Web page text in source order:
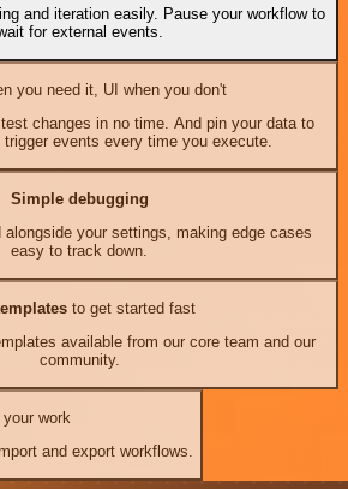
and iteration easily. Pause your workflow to
for external events.
you need it, UI when you don't
changes in no time. And pin your data to
trigger events every time you execute.
Simple debugging
your settings, making edge cases
easy to track down.
to get started fast
available from our core team and our
community.
work
and export workflows.